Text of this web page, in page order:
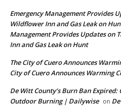
Emergency Management Provides
Wildflower Inn and Gas Leak on
Management Provides Updates on
Inn and Gas Leak on Hunt
The City of Cuero Announces
City of Cuero Announces Warming
De Witt County’s Burn Ban
Outdoor Burning | Dailywise on